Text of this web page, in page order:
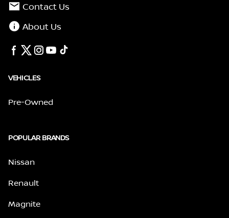
Contact Us
About Us
VEHICLES
Pre-Owned
POPULAR BRANDS
Nissan
Renault
Magnite